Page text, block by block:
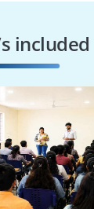
included